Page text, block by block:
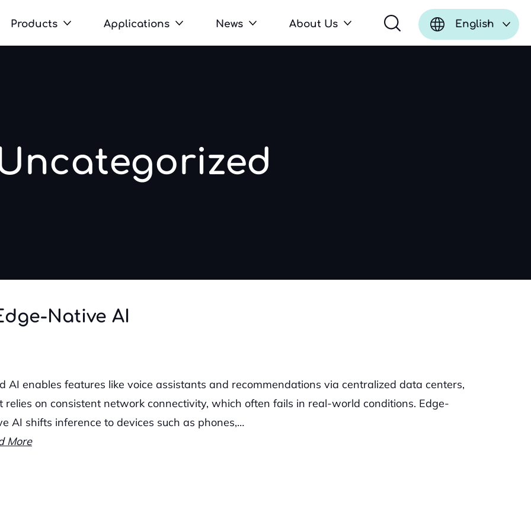
Products Applications News About Us English
Native AI
AI enables features like voice assistants and recommendations via centralized data centers,
relies on consistent network connectivity, which often fails in real-world conditions. Edge-
AI shifts inference to devices such as phones,…
More